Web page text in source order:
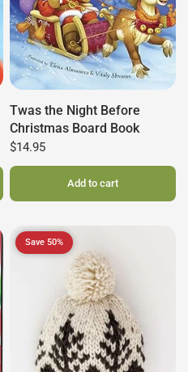
Twas the Night Before
Christmas Board Book
$14.95
Add to cart
Save 50%